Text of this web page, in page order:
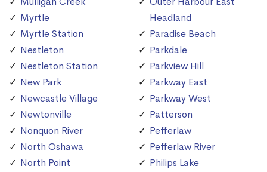
Myrtle
Myrtle Station
Nestleton
Nestleton Station
New Park
Newcastle Village
Newtonville
Nonquon River
North Oshawa
North Point
Headland
Paradise Beach
Parkdale
Parkview Hill
Parkway East
Parkway West
Patterson
Pefferlaw
Pefferlaw River
Philips Lake